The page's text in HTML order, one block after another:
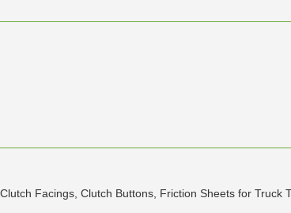
Facings, Clutch Buttons, Friction Sheets for Truck